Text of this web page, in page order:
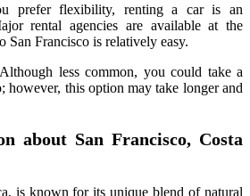
prefer flexibility, renting a car is an
rental agencies are available at the
San Francisco is relatively easy.
Although less common, you could take a
however, this option may take longer and
about San Francisco, Costa
is known for its unique blend of natural